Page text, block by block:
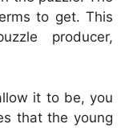
to get. This
producer,
it to be, you
that the young